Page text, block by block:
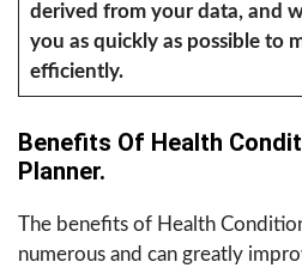
derived from your data, and
you as quickly as possible to
efficiently.
Benefits Of Health
Planner.
The benefits of Health
numerous and can greatly